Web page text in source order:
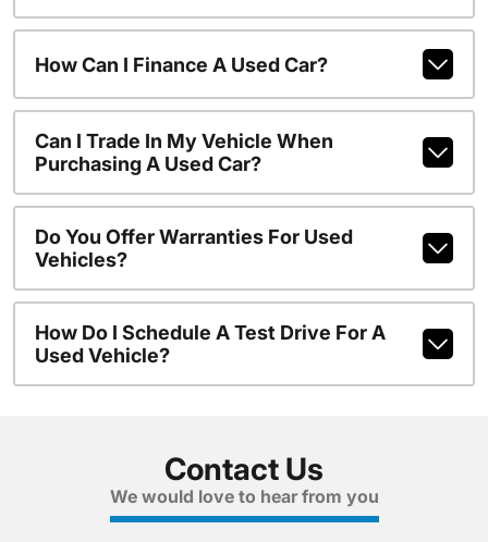
How Can I Finance A Used Car?
Can I Trade In My Vehicle When
Purchasing A Used Car?
Do You Offer Warranties For Used
Vehicles?
How Do I Schedule A Test Drive For A
Used Vehicle?
Contact Us
We would love to hear from you